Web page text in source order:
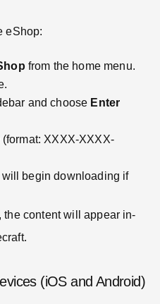
eShop:
from the home menu.
and choose Enter
(format: XXXX-XXXX-
begin downloading if
the content will appear in-
(iOS and Android)